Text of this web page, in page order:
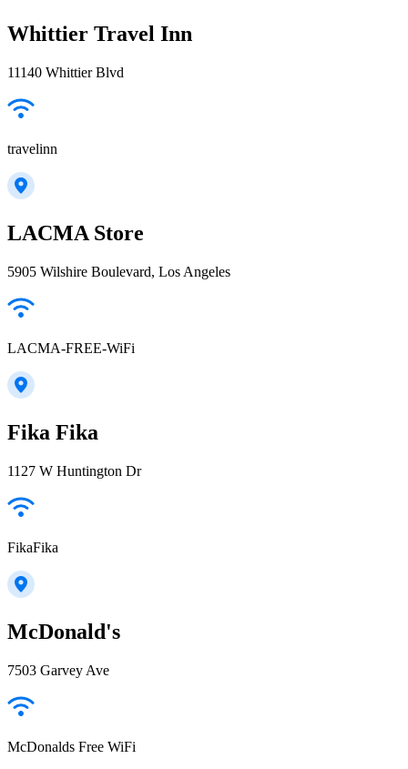
Whittier Travel Inn
11140 Whittier Blvd
travelinn
LACMA Store
5905 Wilshire Boulevard, Los Angeles
LACMA-FREE-WiFi
Fika Fika
1127 W Huntington Dr
FikaFika
McDonald's
7503 Garvey Ave
McDonalds Free WiFi